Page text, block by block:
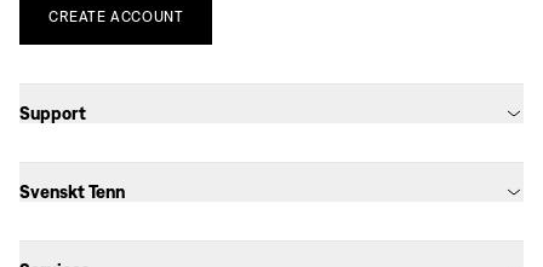
CREATE ACCOUNT
Support
Svenskt Tenn